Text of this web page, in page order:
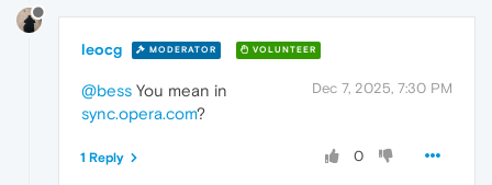
leocg MODERATOR VOLUNTEER
Dec 7, 2025, 7:30 PM
@bess You mean in
sync.opera.com?
0
1 Reply